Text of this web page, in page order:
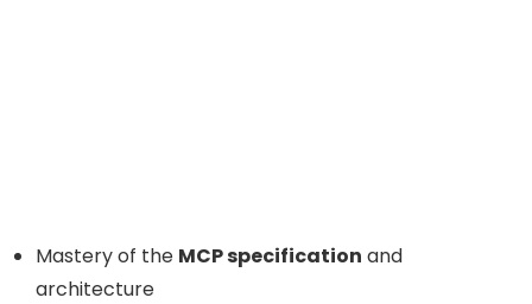
Mastery of the MCP specification and
architecture